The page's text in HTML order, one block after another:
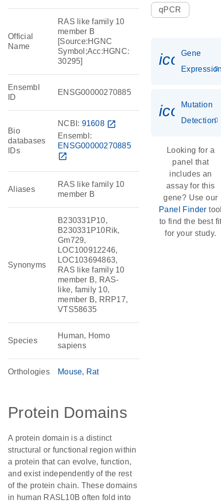
Official
Name
RAS like family 10
member B
[Source:HGNC
Symbol;Acc:HGNC:
30295]
Ensembl
ID
ENSG00000270885
Bio
databases
IDs
NCBI: 91608 open_in_new
Ensembl:
ENSG00000270885
open_in_new
Aliases
RAS like family 10
member B
Synonyms
B230331P10,
B230331P10Rik,
Gm729,
LOC100912246,
LOC103694863,
RAS like family 10
member B, RAS-
like, family 10,
member B, RRP17,
VTS58635
Species
Human, Homo
sapiens
Orthologies Mouse Rat
Protein Domains
A protein domain is a distinct
structural or functional region within
a protein that can evolve, function,
and exist independently of the rest
of the protein chain. These domains
in human RASL10B often fold into
qPCR
Gene
Mutation
Detection
Looking for a
panel that
includes an
assay for this
gene? Use our
Panel Finder
to find the best
for your study.